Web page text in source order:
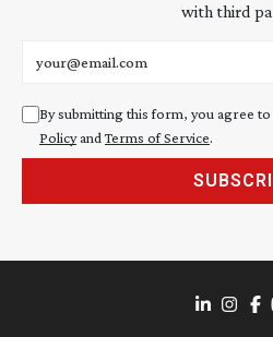
with third
By submitting this form, you agree
Policyand Terms of Service.